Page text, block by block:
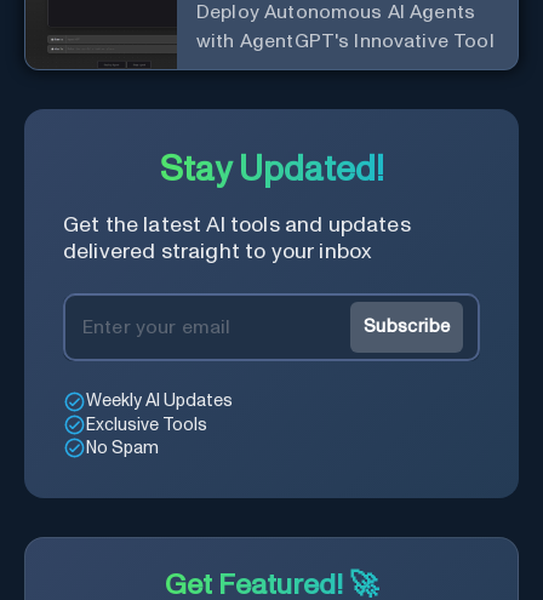
Deploy Autonomous AI Agents
with AgentGPT's Innovative Tool
Stay Updated!
Get the latest AI tools and updates
delivered straight to your inbox
Subscribe
Weekly AI Updates
Exclusive Tools
No Spam
Get Featured! 🚀